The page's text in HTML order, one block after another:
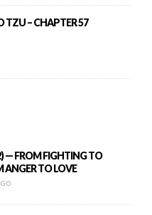
TZU – CHAPTER 57
— FROM FIGHTING TO
ANGER TO LOVE